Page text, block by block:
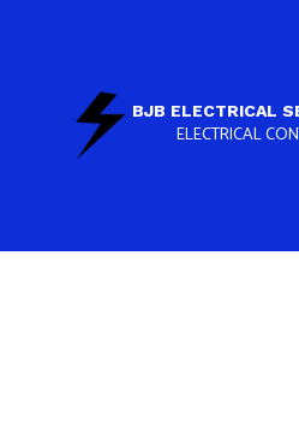
BJB ELECTRICAL
ELECTRICAL